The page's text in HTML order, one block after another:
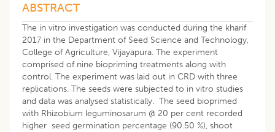
ABSTRACT
The in vitro investigation was conducted during the kharif
2017 in the Department of Seed Science and Technology,
College of Agriculture, Vijayapura. The experiment
comprised of nine biopriming treatments along with
control. The experiment was laid out in CRD with three
replications. The seeds were subjected to in vitro studies
and data was analysed statistically. The seed bioprimed
with Rhizobium leguminosarum @ 20 per cent recorded
higher seed germination percentage (90.50 %), shoot